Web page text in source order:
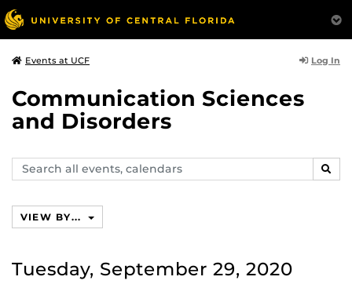
Events at UCF Log In
Communication Sciences
and Disorders
Search
events,
VIEW BY...
Tuesday, September 29, 2020